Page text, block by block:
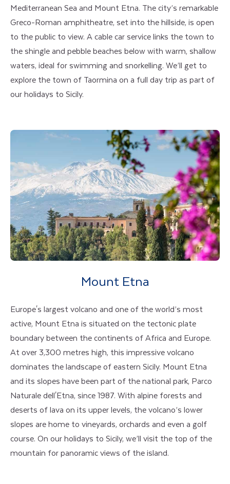
Mediterranean Sea and Mount Etna. The city’s remarkable
Greco-Roman amphitheatre, set into the hillside, is open
to the public to view. A cable car service links the town to
the shingle and pebble beaches below with warm, shallow
waters, ideal for swimming and snorkelling. We’ll get to
explore the town of Taormina on a full day trip as part of
our holidays to Sicily.
Mount Etna
Europe's largest volcano and one of the world’s most
active, Mount Etna is situated on the tectonic plate
boundary between the continents of Africa and Europe.
At over 3,300 metres high, this impressive volcano
dominates the landscape of eastern Sicily. Mount Etna
and its slopes have been part of the national park, Parco
Naturale dell'Etna, since 1987. With alpine forests and
deserts of lava on its upper levels, the volcano’s lower
slopes are home to vineyards, orchards and even a golf
course. On our holidays to Sicily, we’ll visit the top of the
mountain for panoramic views of the island.